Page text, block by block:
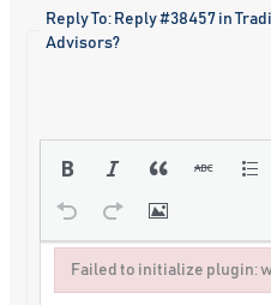
Reply To: Reply #38457 in
Advisors?
Failed to initialize plugin:
Failed to initialize plugin: